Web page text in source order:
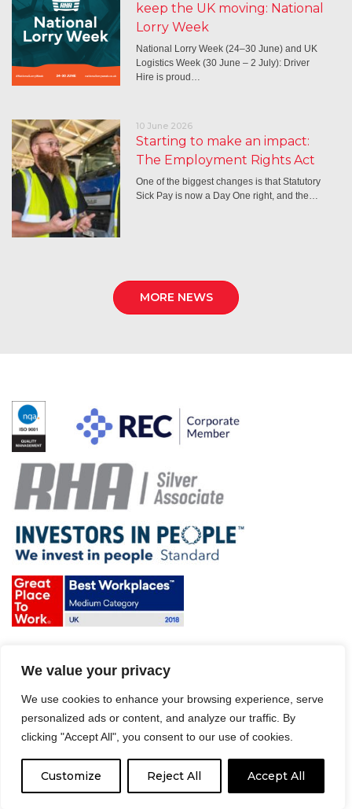
We value your privacy
We use cookies to enhance your browsing experience, serve
personalized ads or content, and analyze our traffic. By
clicking "Accept All", you consent to our use of cookies.
Customize Reject All Accept All
keep the UK moving: National
Lorry Week
National Lorry Week (24–30 June) and UK
Logistics Week (30 June – 2 July): Driver
Hire is proud…
10 June 2026
Starting to make an impact:
The Employment Rights Act
One of the biggest changes is that Statutory
Sick Pay is now a Day One right, and the…
MORE NEWS
Website disclaimer
Sitemap
Modern Slavery Act
© 2008 – 2026 Driver Hire